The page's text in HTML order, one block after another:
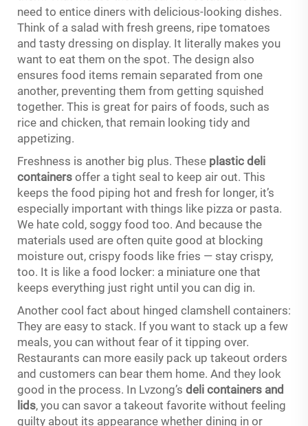
need to entice diners with delicious-looking dishes.
Think of a salad with fresh greens, ripe tomatoes
and tasty dressing on display. It literally makes you
want to eat them on the spot. The design also
ensures food items remain separated from one
another, preventing them from getting squished
together. This is great for pairs of foods, such as
rice and chicken, that remain looking tidy and
appetizing.
Freshness is another big plus. These plastic deli
containers offer a tight seal to keep air out. This
keeps the food piping hot and fresh for longer, it’s
especially important with things like pizza or pasta.
We hate cold, soggy food too. And because the
materials used are often quite good at blocking
moisture out, crispy foods like fries — stay crispy,
too. It is like a food locker: a miniature one that
keeps everything just right until you can dig in.
Another cool fact about hinged clamshell containers:
They are easy to stack. If you want to stack up a few
meals, you can without fear of it tipping over.
Restaurants can more easily pack up takeout orders
and customers can bear them home. And they look
good in the process. In Lvzong’s deli containers and
lids, you can savor a takeout favorite without feeling
guilty about its appearance whether dining in or